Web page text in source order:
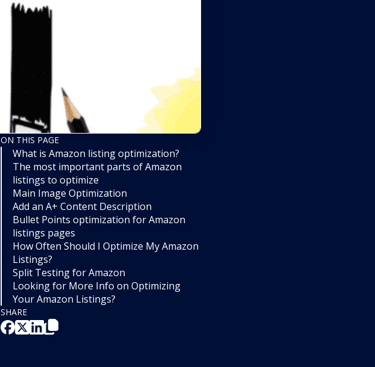
ON THIS PAGE
What is Amazon listing optimization?
The most important parts of Amazon
listings to optimize
Main Image Optimization
Add an A+ Content Description
Bullet Points optimization for Amazon
listings pages
How Often Should I Optimize My Amazon
Listings?
Split Testing for Amazon
Looking for More Info on Optimizing
Your Amazon Listings?
SHARE